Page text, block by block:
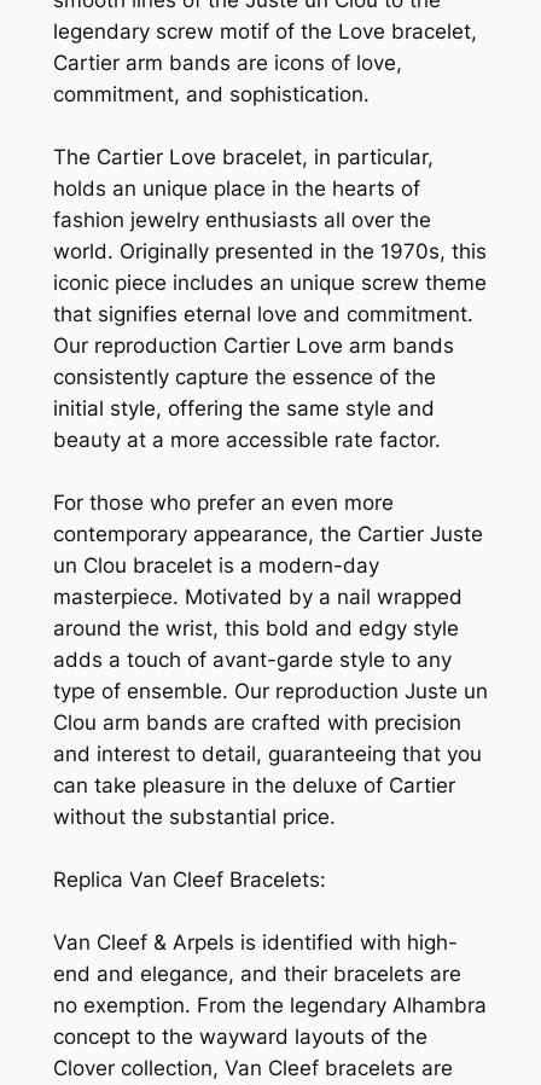
legendary screw motif of the Love bracelet,
Cartier arm bands are icons of love,
commitment, and sophistication.
The Cartier Love bracelet, in particular,
holds an unique place in the hearts of
fashion jewelry enthusiasts all over the
world. Originally presented in the 1970s, this
iconic piece includes an unique screw theme
that signifies eternal love and commitment.
Our reproduction Cartier Love arm bands
consistently capture the essence of the
initial style, offering the same style and
beauty at a more accessible rate factor.
For those who prefer an even more
contemporary appearance, the Cartier Juste
un Clou bracelet is a modern-day
masterpiece. Motivated by a nail wrapped
around the wrist, this bold and edgy style
adds a touch of avant-garde style to any
type of ensemble. Our reproduction Juste un
Clou arm bands are crafted with precision
and interest to detail, guaranteeing that you
can take pleasure in the deluxe of Cartier
without the substantial price.
Replica Van Cleef Bracelets:
Van Cleef & Arpels is identified with high-
end and elegance, and their bracelets are
no exemption. From the legendary Alhambra
concept to the wayward layouts of the
Clover collection, Van Cleef bracelets are